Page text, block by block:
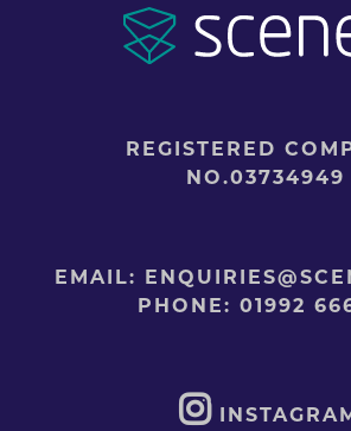
REGISTERED
NO.03734949
EMAIL:
PHONE: 01992